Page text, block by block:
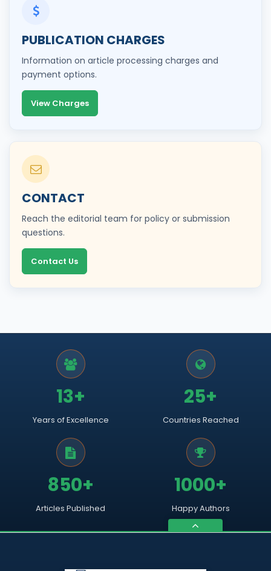
PUBLICATION CHARGES
Information on article processing charges and
payment options.
View Charges
CONTACT
Reach the editorial team for policy or submission
questions.
Contact Us
13+
Years of Excellence
25+
Countries Reached
850+
Articles Published
1000+
Happy Authors